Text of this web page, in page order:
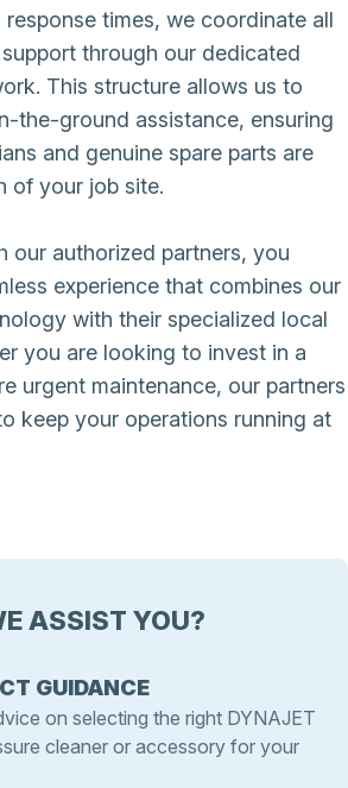
response times, we coordinate all
through our dedicated
This structure allows us to
the-ground assistance, ensuring
and genuine spare parts are
of your job site.
our authorized partners, you
experience that combines our
with their specialized local
you are looking to invest in a
urgent maintenance, our partners
keep your operations running at
ASSIST YOU?
GUIDANCE
on selecting the right DYNAJET
cleaner or accessory for your